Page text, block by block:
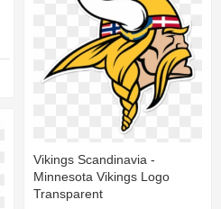
Vikings Scandinavia -
Minnesota Vikings Logo
Transparent